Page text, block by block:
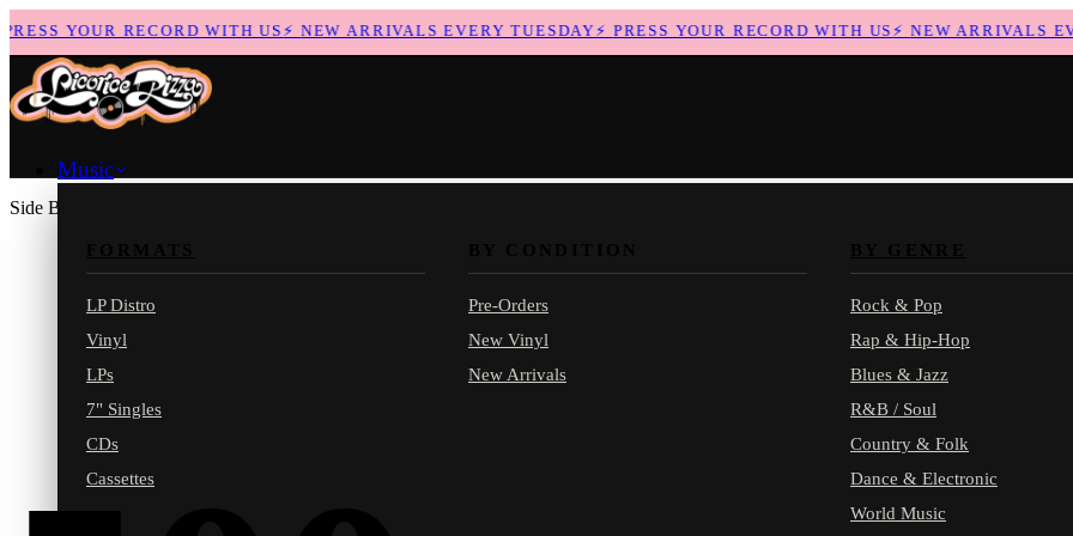
YOUR RECORD WITH US ⚡NEW ARRIVALS EVERY TUESDAY⚡PRESS YOUR RECORD WITH US ⚡NEW ARRIVALS
Music
LP Distro
Vinyl
LPs
7" Singles
CDs
Cassettes
Pre-Orders
New Vinyl
New Arrivals
Rock & Pop
Rap & Hip-Hop
Blues & Jazz
R&B / Soul
Country & Folk
Dance & Electronic
World Music
Side B